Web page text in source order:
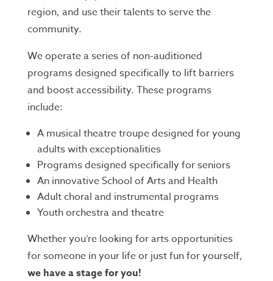
region, and use their talents to serve the
community.
We operate a series of non-auditioned
programs designed specifically to lift barriers
and boost accessibility. These programs
include:
A musical theatre troupe designed for young
adults with exceptionalities
Programs designed specifically for seniors
An innovative School of Arts and Health
Adult choral and instrumental programs
Youth orchestra and theatre
Whether you’re looking for arts opportunities
for someone in your life or just fun for yourself,
we have a stage for you!